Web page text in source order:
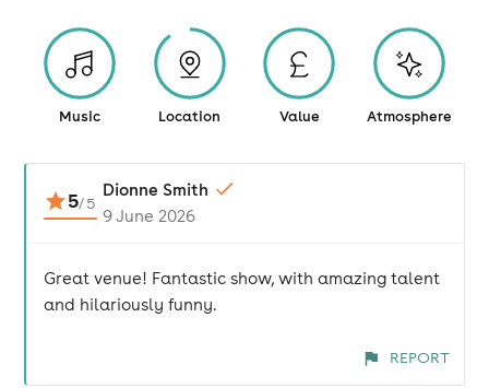
Music Location Value Atmosphere
5/5
Dionne Smith
9 June 2026
Great venue! Fantastic show, with amazing talent
and hilariously funny.
REPORT